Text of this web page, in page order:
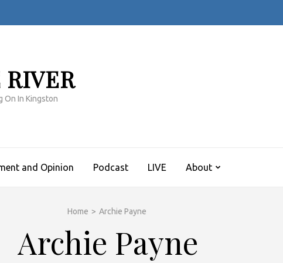
On In Kingston
and Opinion Podcast LIVE About
Home > Archie Payne
Archie Payne